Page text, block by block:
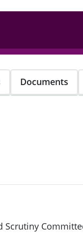
Documents
Scrutiny